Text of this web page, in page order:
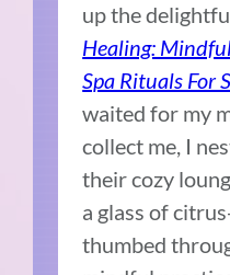
up the
Healing:
Spa Rituals For
waited for my
collect me, I
their cozy
a glass of
thumbed